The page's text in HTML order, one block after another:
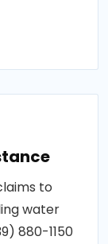
to
water
880-1150